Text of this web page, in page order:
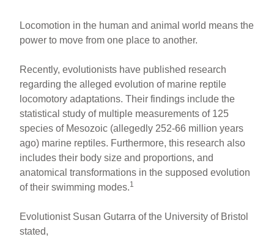
Locomotion in the human and animal world means the
power to move from one place to another.
Recently, evolutionists have published research
regarding the alleged evolution of marine reptile
locomotory adaptations. Their findings include the
statistical study of multiple measurements of 125
species of Mesozoic (allegedly 252-66 million years
ago) marine reptiles. Furthermore, this research also
includes their body size and proportions, and
anatomical transformations in the supposed evolution
of their swimming modes.1
Evolutionist Susan Gutarra of the University of Bristol
stated,